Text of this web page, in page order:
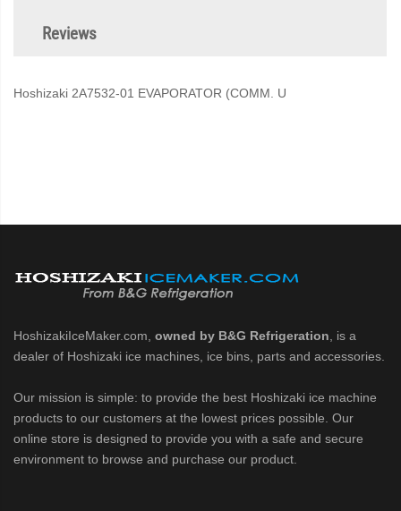
Reviews
Hoshizaki 2A7532-01 EVAPORATOR (COMM. U
HoshizakiIceMaker.com, owned by B&G Refrigeration , is a
dealer of Hoshizaki ice machines, ice bins, parts and accessories.
Our mission is simple: to provide the best Hoshizaki ice machine
products to our customers at the lowest prices possible. Our
online store is designed to provide you with a safe and secure
environment to browse and purchase our product.